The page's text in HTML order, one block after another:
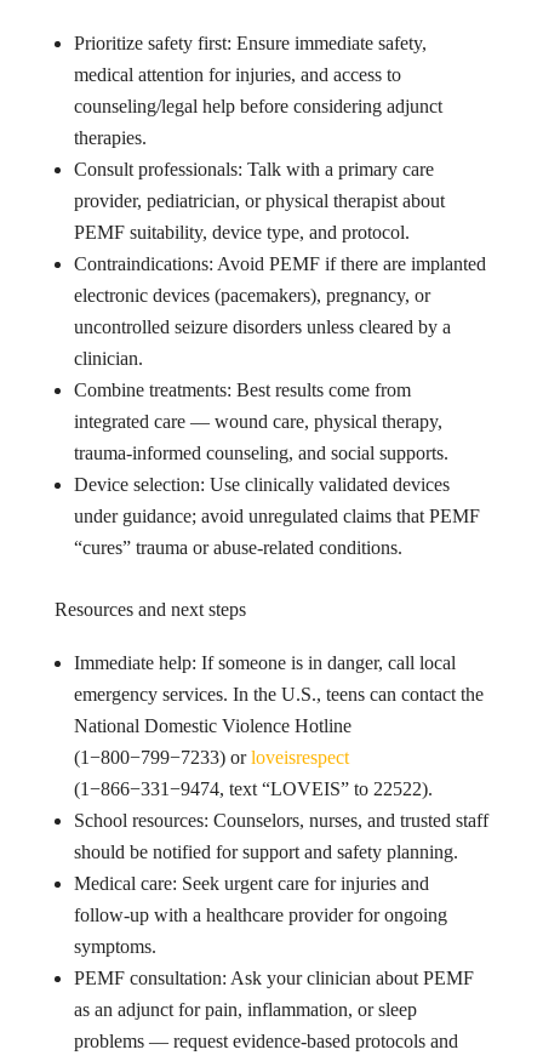
Prioritize safety first: Ensure immediate safety,
medical attention for injuries, and access to
counseling/legal help before considering adjunct
therapies.
Consult professionals: Talk with a primary care
provider, pediatrician, or physical therapist about
PEMF suitability, device type, and protocol.
Contraindications: Avoid PEMF if there are implanted
electronic devices (pacemakers), pregnancy, or
uncontrolled seizure disorders unless cleared by a
clinician.
Combine treatments: Best results come from
integrated care — wound care, physical therapy,
trauma-informed counseling, and social supports.
Device selection: Use clinically validated devices
under guidance; avoid unregulated claims that PEMF
“cures” trauma or abuse-related conditions.
Resources and next steps
Immediate help: If someone is in danger, call local
emergency services. In the U.S., teens can contact the
National Domestic Violence Hotline
(1−800−799−7233) orloveisrespect
(1−866−331−9474, text “LOVEIS” to 22522).
School resources: Counselors, nurses, and trusted staff
should be notified for support and safety planning.
Medical care: Seek urgent care for injuries and
follow-up with a healthcare provider for ongoing
symptoms.
PEMF consultation: Ask your clinician about PEMF
as an adjunct for pain, inflammation, or sleep
problems — request evidence-based protocols and